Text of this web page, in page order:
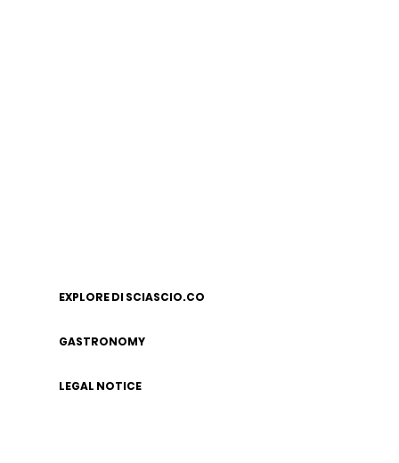
EXPLORE DI SCIASCIO.CO
GASTRONOMY
LEGAL NOTICE